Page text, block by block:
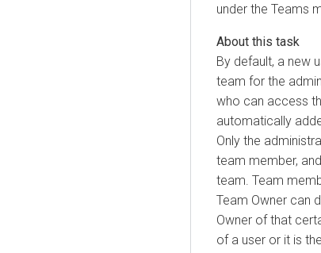
under the Teams
By default, a new
team for the
who can access
automatically
Only the
team member,
team. Team
Team Owner can
Owner of that
of a user or it is